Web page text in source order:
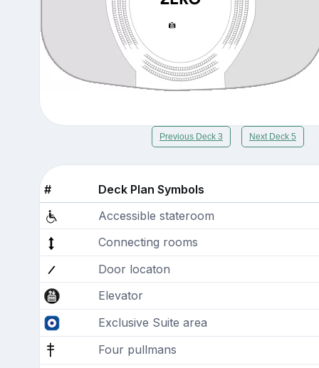
Previous Deck 3 Next Deck 5
#
Deck Plan Symbols
Accessible stateroom
Connecting rooms
Door locaton
Elevator
Exclusive Suite area
Four pullmans